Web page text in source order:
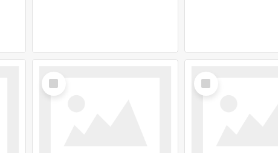
Select
Item
Select
Item